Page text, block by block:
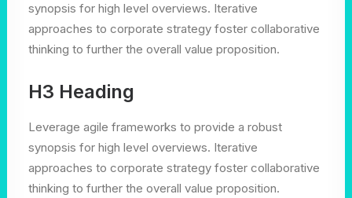
synopsis for high level overviews. Iterative
approaches to corporate strategy foster collaborative
thinking to further the overall value proposition.
H3 Heading
Leverage agile frameworks to provide a robust
synopsis for high level overviews. Iterative
approaches to corporate strategy foster collaborative
thinking to further the overall value proposition.